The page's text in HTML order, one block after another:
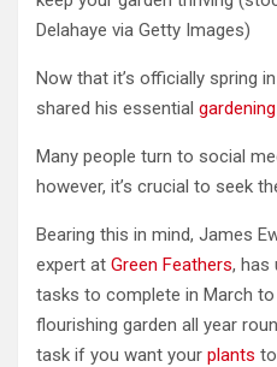
Delahaye via Getty Images)
Now that it’s officially spring
shared his essential gardening
Many people turn to social
however, it’s crucial to seek
Bearing this in mind, James
expert at Green Feathers, has
tasks to complete in March
flourishing garden all year
task if you want your plants